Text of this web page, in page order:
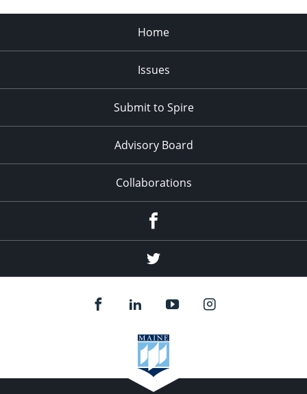
Home
Issues
Submit to Spire
Advisory Board
Collaborations
Twitter